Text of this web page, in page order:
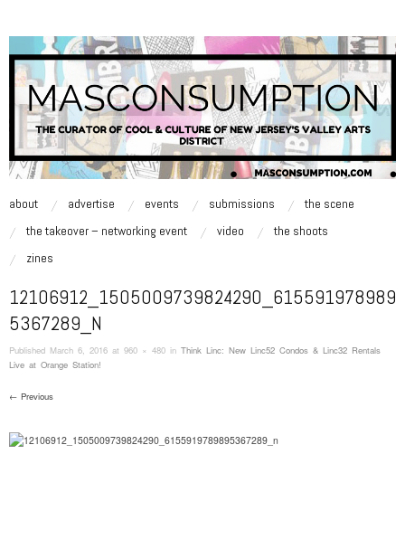
MASCONSUMPTION
music, art, style zine | Be Inspired.
Main Menu
skip to content
about advertise events submissions
the scene
the takeover – networking event
video
the shoots
zines
12106912_1505009739824290_615591978989
5367289_N
Published March 6, 2016 at 960 × 480 in Think Linc: New Linc52 Condos & Linc32 Rentals
Live at Orange Station!
← Previous